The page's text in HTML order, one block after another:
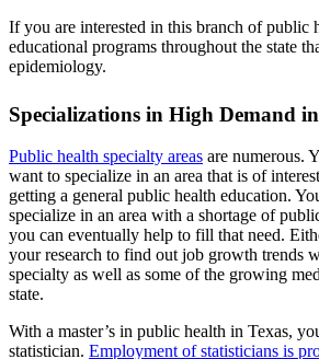
If you are interested in this branch of public
educational programs throughout the state
epidemiology.
Specializations in High Demand
Public health specialty areas are numerous.
want to specialize in an area that is of
getting a general public health education.
specialize in an area with a shortage of
you can eventually help to fill that need.
your research to find out job growth trends
specialty as well as some of the growing
state.
With a master’s in public health in Texas,
statistician. Employment of statisticians is